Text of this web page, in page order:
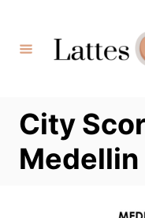
Content
City
Medellin